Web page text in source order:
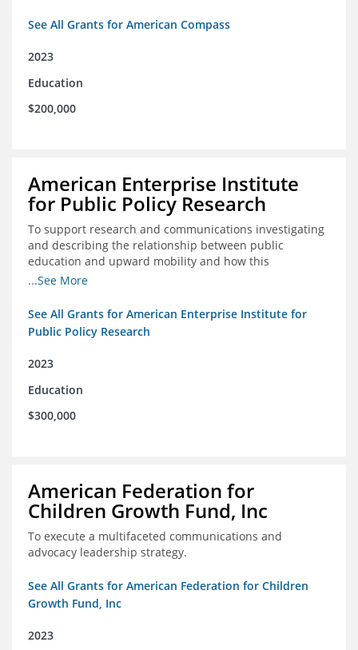
See All Grants for American Compass
2023
Education
$200,000
American Enterprise Institute
for Public Policy Research
To support research and communications investigating
and describing the relationship between public
education and upward mobility and how this
contributes to the creation of thriving communities.
...See More
See All Grants for American Enterprise Institute for
Public Policy Research
2023
Education
$300,000
American Federation for
Children Growth Fund, Inc
To execute a multifaceted communications and
advocacy leadership strategy.
See All Grants for American Federation for Children
Growth Fund, Inc
2023